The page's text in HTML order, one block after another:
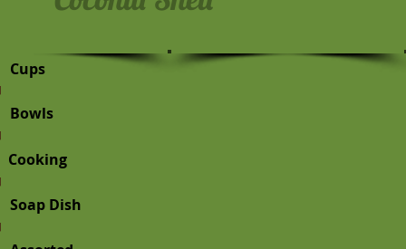
Cups
Bowls
Cooking
Soap Dish